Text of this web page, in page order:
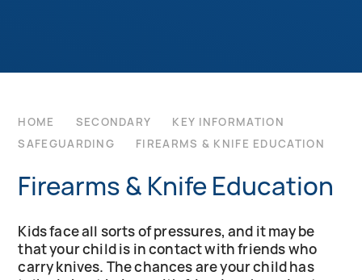
HOME SECONDARY
KEY INFORMATION
SAFEGUARDING
FIREARMS & KNIFE EDUCATION
Firearms & Knife Education
Kids face all sorts of pressures, and it may be
that your child is in contact with friends who
carry knives. The chances are your child has